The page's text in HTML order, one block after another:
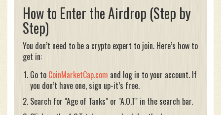
How to Enter the Airdrop (Step by
Step)
You don’t need to be a crypto expert to join. Here’s how to
get in:
Go to CoinMarketCap.com and log in to your account. If
you don’t have one, sign up-it’s free.
Search for "Age of Tanks" or "A.O.T" in the search bar.